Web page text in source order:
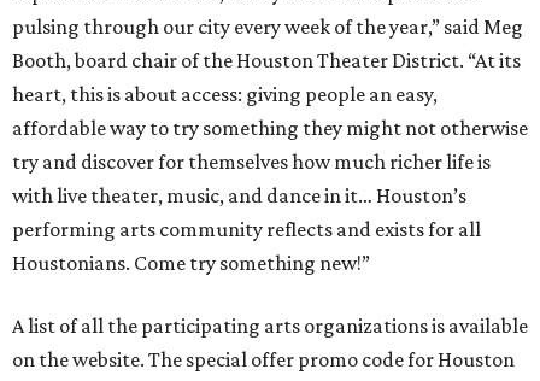
pulsing through our city every week of the year,” said Meg
Booth, board chair of the Houston Theater District. “At its
heart, this is about access: giving people an easy,
affordable way to try something they might not otherwise
try and discover for themselves how much richer life is
with live theater, music, and dance in it… Houston’s
performing arts community reflects and exists for all
Houstonians. Come try something new!”
A list of all the participating arts organizations is available
on the website. The special offer promo code for Houston